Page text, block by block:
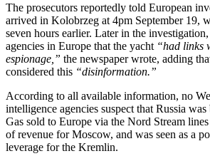
The prosecutors reportedly told European
arrived in Kolobrzeg at 4pm September 19,
seven hours earlier. Later in the
agencies in Europe that the yacht “had links
espionage,” the newspaper wrote, adding
considered this “disinformation.”
According to all available information, no
intelligence agencies suspect that Russia
Gas sold to Europe via the Nord Stream
of revenue for Moscow, and was seen as a
leverage for the Kremlin.